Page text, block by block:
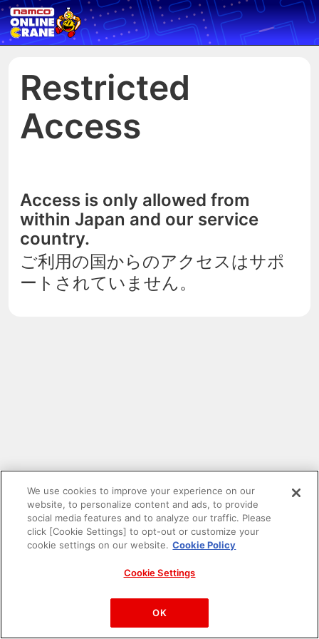
Restricted
Access
Access is only allowed from
within Japan and our service
country.
ご利用の国からのアクセスはサポ
ートされていません。
PAC-MAN™& ©Bandai Namco Entertainment Inc.
©Bandai Namco Amusement Inc.
We use cookies to improve your experience on our
website, to personalize content and ads, to provide
social media features and to analyze our traffic. Please
click [Cookie Settings] to opt-out or customize your
cookie settings on our website. Cookie Policy
Cookie Settings
OK